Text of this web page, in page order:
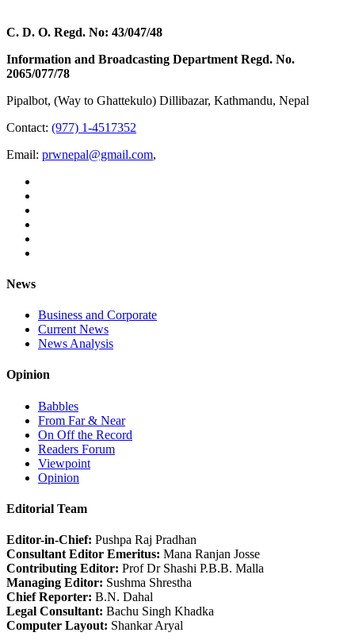
C. D. O. Regd. No: 43/047/48
Information and Broadcasting Department Regd. No.
2065/077/78
Pipalbot, (Way to Ghattekulo) Dillibazar, Kathmandu, Nepal
Contact: (977) 1-4517352
Email: prwnepal@gmail.com,
News
Business and Corporate
Current News
News Analysis
Opinion
Babbles
From Far & Near
On Off the Record
Readers Forum
Viewpoint
Opinion
Editorial Team
Editor-in-Chief: Pushpa Raj Pradhan
Consultant Editor Emeritus: Mana Ranjan Josse
Contributing Editor: Prof Dr Shashi P.B.B. Malla
Managing Editor: Sushma Shrestha
Chief Reporter: B.N. Dahal
Legal Consultant: Bachu Singh Khadka
Computer Layout: Shankar Aryal